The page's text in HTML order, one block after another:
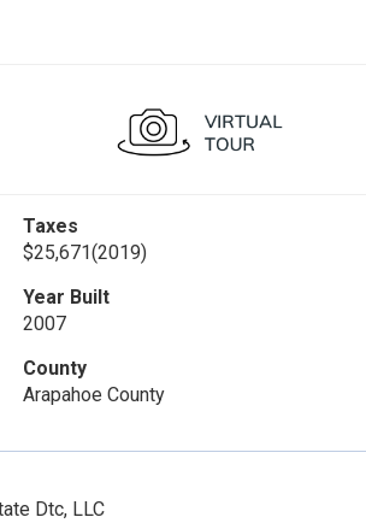
Taxes
$25,671(2019)
Year Built
2007
County
Arapahoe County
Dtc, LLC